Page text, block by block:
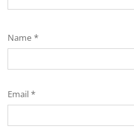
Name *
Email *